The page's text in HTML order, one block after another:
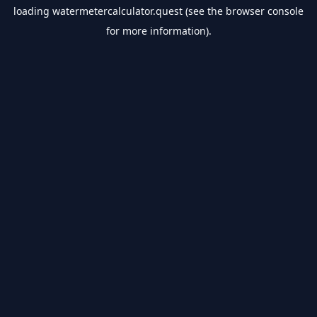
loading watermetercalculator.quest (see the browser console
for more information).